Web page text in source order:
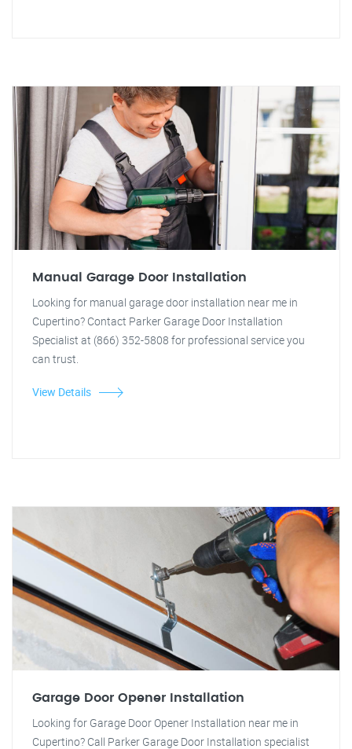
Manual Garage Door Installation
Looking for manual garage door installation near me in
Cupertino? Contact Parker Garage Door Installation
Specialist at (866) 352-5808 for professional service you
can trust.
View Details
Garage Door Opener Installation
Looking for Garage Door Opener Installation near me in
Cupertino? Call Parker Garage Door Installation specialist